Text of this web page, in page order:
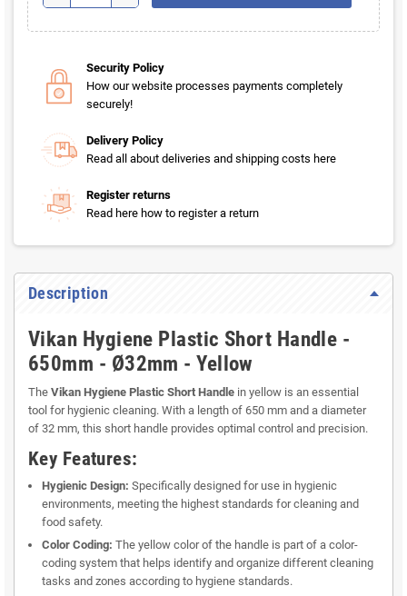
Security Policy
How our website processes payments completely
securely!
Delivery Policy
Read all about deliveries and shipping costs here
Register returns
Read here how to register a return
Description
Vikan Hygiene Plastic Short Handle -
650mm - Ø32mm - Yellow
The Vikan Hygiene Plastic Short Handle in yellow is an essential
tool for hygienic cleaning. With a length of 650 mm and a diameter
of 32 mm, this short handle provides optimal control and precision.
Key Features:
Hygienic Design: Specifically designed for use in hygienic
environments, meeting the highest standards for cleaning and
food safety.
Color Coding: The yellow color of the handle is part of a color-
coding system that helps identify and organize different cleaning
tasks and zones according to hygiene standards.